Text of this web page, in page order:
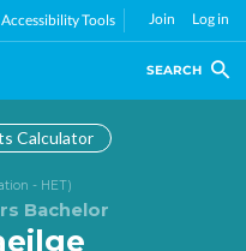
Accessibility Tools Join Log in
SEARCH